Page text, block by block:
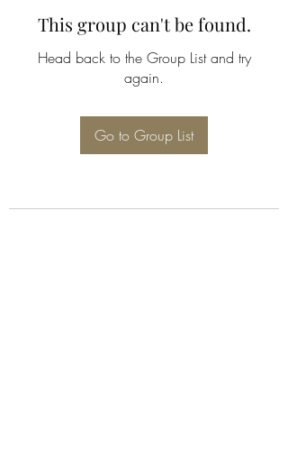
This group can't be found.
Head back to the Group List and try
again.
Go to Group List